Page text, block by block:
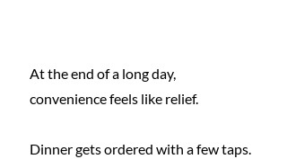
At the end of a long day,
convenience feels like relief.
Dinner gets ordered with a few taps.